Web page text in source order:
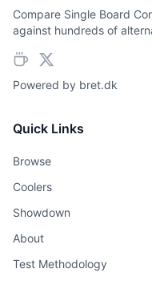
Compare Single Board
against hundreds of
Powered by bret.dk
Quick Links
Browse
Coolers
Showdown
About
Test Methodology